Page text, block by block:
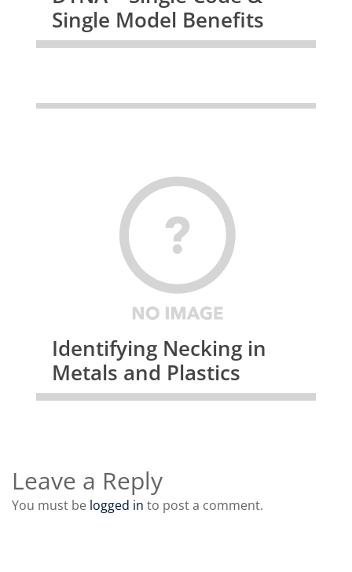
Single Model Benefits
Identifying Necking in
Metals and Plastics
Leave a Reply
You must be logged in to post a comment.